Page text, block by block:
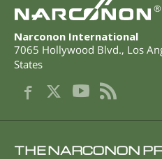
®
Narconon International
7065 Hollywood Blvd., Los
States
THE NARCONON